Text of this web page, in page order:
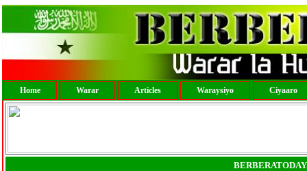
Home Warar Articles Waraysiyo Ciyaaro